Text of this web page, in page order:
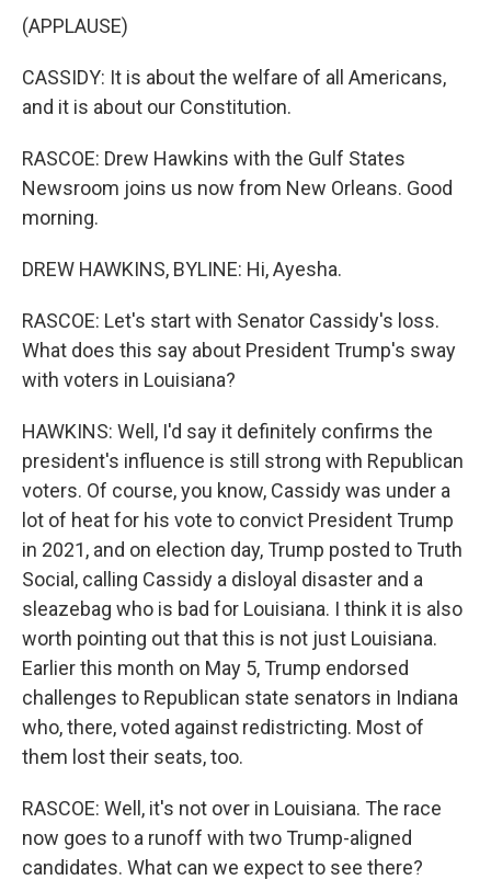
(APPLAUSE)
CASSIDY: It is about the welfare of all Americans,
and it is about our Constitution.
RASCOE: Drew Hawkins with the Gulf States
Newsroom joins us now from New Orleans. Good
morning.
DREW HAWKINS, BYLINE: Hi, Ayesha.
RASCOE: Let's start with Senator Cassidy's loss.
What does this say about President Trump's sway
with voters in Louisiana?
HAWKINS: Well, I'd say it definitely confirms the
president's influence is still strong with Republican
voters. Of course, you know, Cassidy was under a
lot of heat for his vote to convict President Trump
in 2021, and on election day, Trump posted to Truth
Social, calling Cassidy a disloyal disaster and a
sleazebag who is bad for Louisiana. I think it is also
worth pointing out that this is not just Louisiana.
Earlier this month on May 5, Trump endorsed
challenges to Republican state senators in Indiana
who, there, voted against redistricting. Most of
them lost their seats, too.
RASCOE: Well, it's not over in Louisiana. The race
now goes to a runoff with two Trump-aligned
candidates. What can we expect to see there?